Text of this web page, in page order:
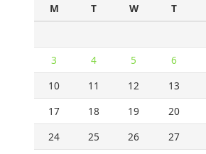
M
T W T
3
4 5 6
10
11 12 13
17
18 19 20
24
25 26 27